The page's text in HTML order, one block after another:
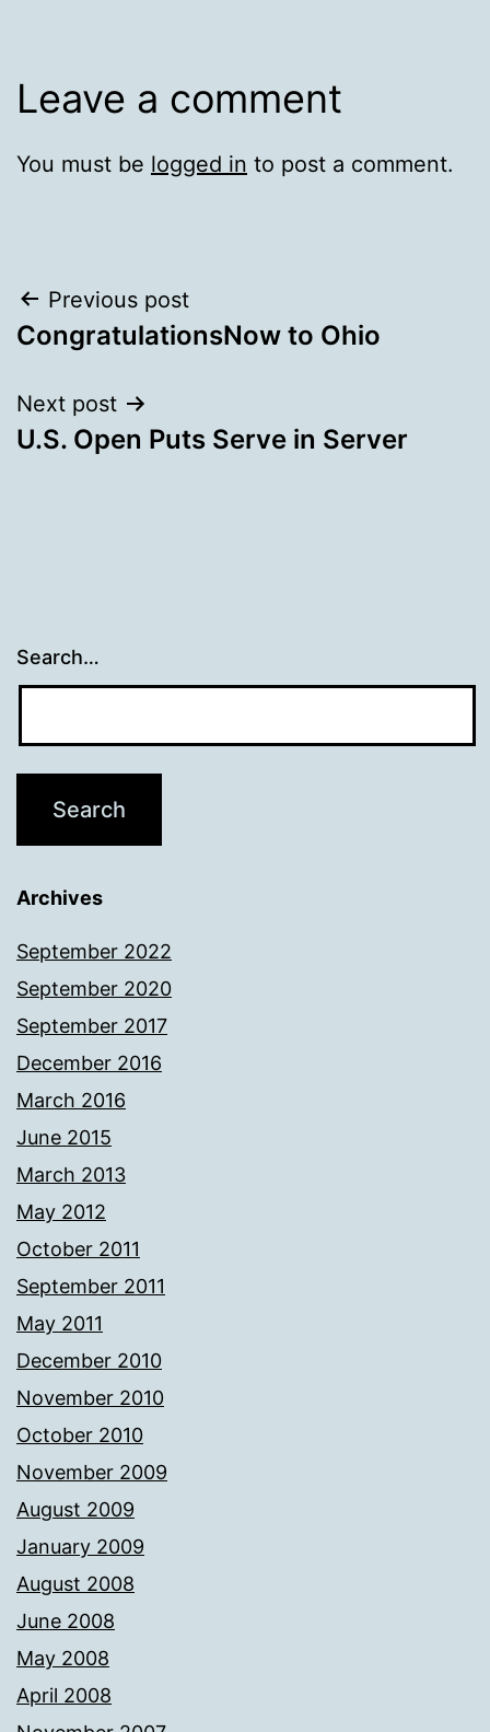
Leave a comment
You must be logged in to post a comment.
Post
navigation
Previous post
CongratulationsNow to Ohio
Next post
U.S. Open Puts Serve in Server
Search…
Archives
September 2022
September 2020
September 2017
December 2016
March 2016
June 2015
March 2013
May 2012
October 2011
September 2011
May 2011
December 2010
November 2010
October 2010
November 2009
August 2009
January 2009
August 2008
June 2008
May 2008
April 2008